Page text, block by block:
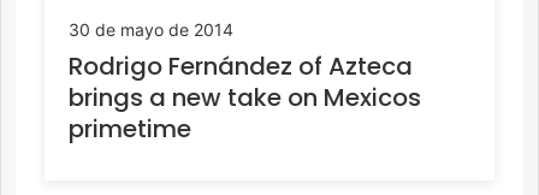
30 de mayo de 2014
Rodrigo Fernández of Azteca
brings a new take on Mexicos
primetime